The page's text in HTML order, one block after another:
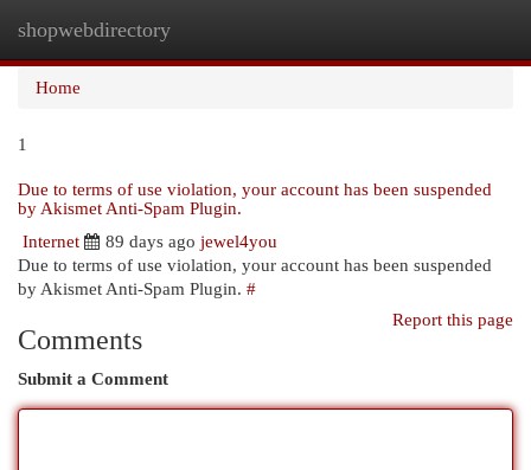
shopwebdirectory
Home
1
Due to terms of use violation, your account has been suspended
by Akismet Anti-Spam Plugin.
Internet
89 days ago jewel4you
Due to terms of use violation, your account has been suspended
by Akismet Anti-Spam Plugin. #
Report this page
Comments
Submit a Comment